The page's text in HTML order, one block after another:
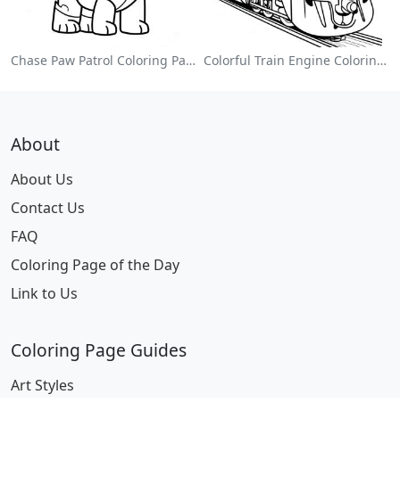
Chase Paw Patrol Coloring Page Colorful Train Engine Coloring Page
About
About Us
Contact Us
FAQ
Coloring Page of the Day
Link to Us
Coloring Page Guides
Art Styles